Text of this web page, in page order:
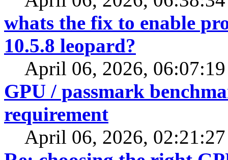
whats the fix to enable
10.5.8 leopard?
April 06, 2026,
GPU / passmark
requirement
April 06, 2026,